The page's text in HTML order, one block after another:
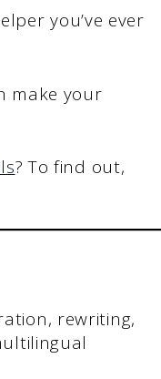
you’ve ever
make your
? To find out,
rewriting,